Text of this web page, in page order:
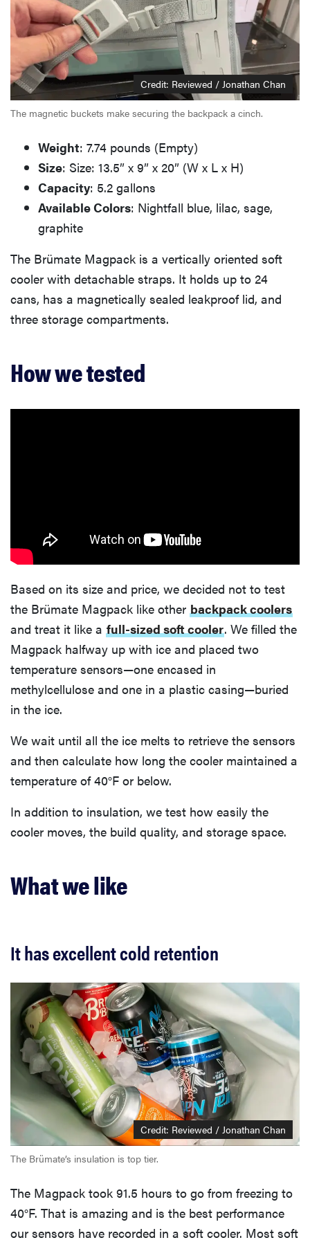
Credit: Reviewed / Jonathan Chan
The magnetic buckets make securing the backpack a cinch.
Weight: 7.74 pounds (Empty)
Size: Size: 13.5” x 9” x 20” (W x L x H)
Capacity: 5.2 gallons
Available Colors: Nightfall blue, lilac, sage,
graphite
The Brümate Magpack is a vertically oriented soft
cooler with detachable straps. It holds up to 24
cans, has a magnetically sealed leakproof lid, and
three storage compartments.
How we tested
Based on its size and price, we decided not to test
the Brümate Magpack like other backpack coolers
and treat it like a full-sized soft cooler. We filled the
Magpack halfway up with ice and placed two
temperature sensors—one encased in
methylcellulose and one in a plastic casing—buried
in the ice.
We wait until all the ice melts to retrieve the sensors
and then calculate how long the cooler maintained a
temperature of 40°F or below.
In addition to insulation, we test how easily the
cooler moves, the build quality, and storage space.
What we like
It has excellent cold retention
Credit: Reviewed / Jonathan Chan
The Brümate’s insulation is top tier.
The Magpack took 91.5 hours to go from freezing to
40°F. That is amazing and is the best performance
our sensors have recorded in a soft cooler. Most soft